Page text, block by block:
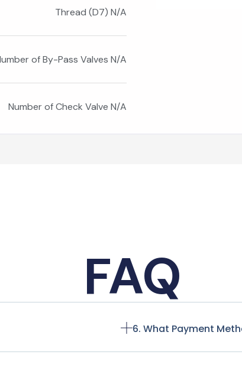
Thread (D7) N/A
of By-Pass Valves N/A
Number of Check Valve N/A
FAQ
6. What Payment